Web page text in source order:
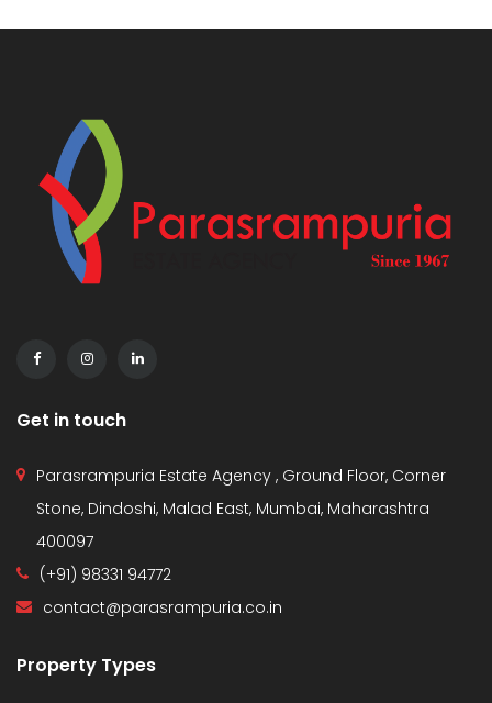
Get in touch
Parasrampuria Estate Agency , Ground Floor, Corner
Stone, Dindoshi, Malad East, Mumbai, Maharashtra
400097
(+91) 98331 94772
contact@parasrampuria.co.in
Property Types